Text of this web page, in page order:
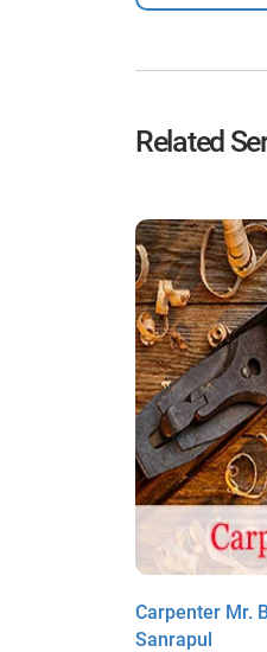
Related
Carpenter Mr.
Sanrapul